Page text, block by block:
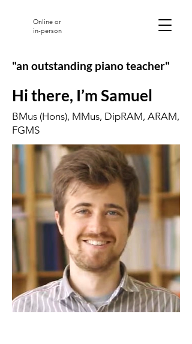
Online or
in-person
"an outstanding piano teacher"
Hi there, I’m Samuel
BMus (Hons), MMus, DipRAM, ARAM,
FGMS